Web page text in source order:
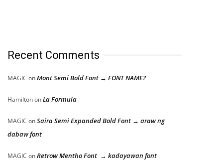
Recent Comments
MAGIC onMont Semi Bold Font → FONT NAME?
HamiltononLa Formula
MAGIC onSaira Semi Expanded Bold Font → araw ng
dabaw font
MAGIC onRetrow Mentho Font → kadayawan font